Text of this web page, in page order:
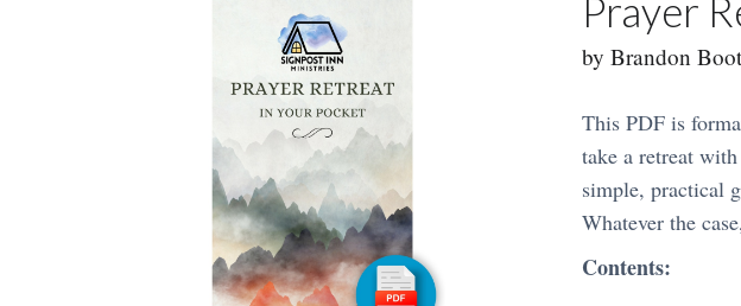
Prayer
by Brandon
This PDF is
take a retreat
simple, practical
Whatever the
Contents: